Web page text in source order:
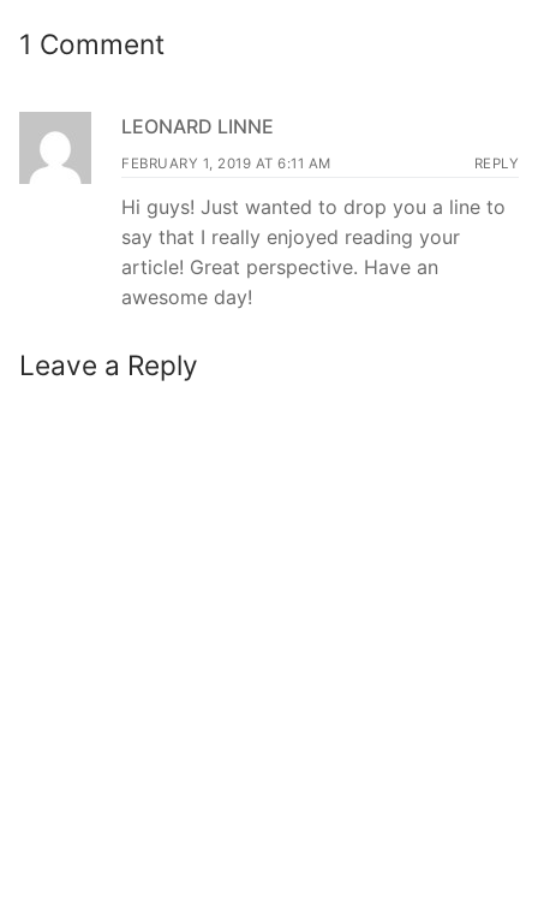
1 Comment
LEONARD LINNE
FEBRUARY 1, 2019 AT 6:11 AM REPLY
Hi guys! Just wanted to drop you a line to
say that I really enjoyed reading your
article! Great perspective. Have an
awesome day!
Leave a Reply